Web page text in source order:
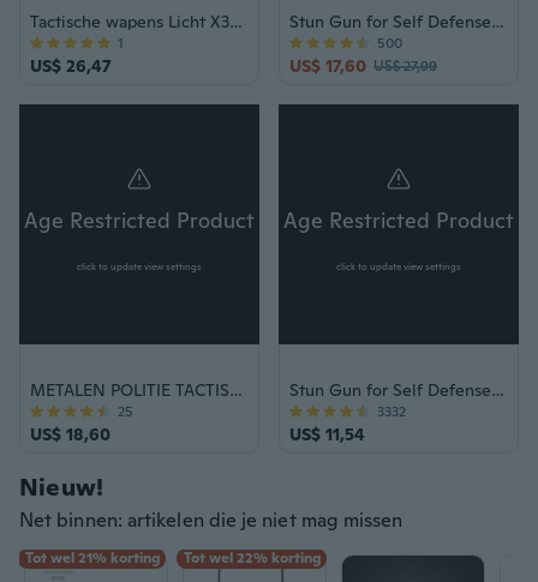
Tactische wapens Licht X300 Ultra Pistolen Zaklamp X300U Pistoolfakkel
US$ 26,47
1
Stun Gun for Self Defense - POLICE 928 Black Rechargeable with LED Flashlight & Taser Case
US$ 17,60 US$ 27,99
500
Age Restricted Product
click to update view settings
METALEN POLITIE TACTISCH STUN PISTOOL + ROZE PEPER SPRAY Maximale sterkte SET
US$ 18,60
25
Age Restricted Product
click to update view settings
Stun Gun for Self Defense - POLICE 800 Black Rechargeable with LED Flashlight & Taser Case
US$ 11,54
3332
Nieuw!
Net binnen: artikelen die je niet mag missen
Tot wel 21% korting Tot wel 22% korting